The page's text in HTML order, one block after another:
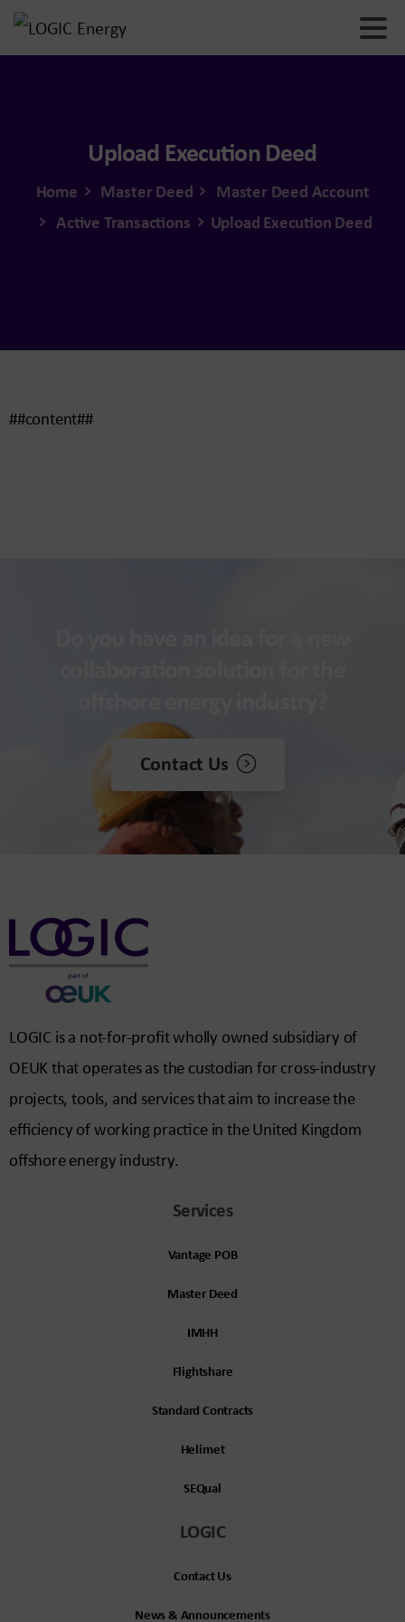
Upload ExecutionDeed
Home Master Deed
Master Deed Account
Active Transactions
Upload Execution Deed
##content##
Contact Us
LOGIC is a not-for-profit wholly owned subsidiary of
OEUK that operates as the custodian for cross-industry
projects, tools, and services that aim to increase the
efficiency of working practice in the United Kingdom
offshore energy industry.
Services
Vantage POB
Master Deed
IMHH
Flightshare
Standard Contracts
Helimet
SEQual
LOGIC
Contact Us
News & Announcements